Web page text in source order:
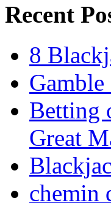
Recent
8
Betting
Great
chemin